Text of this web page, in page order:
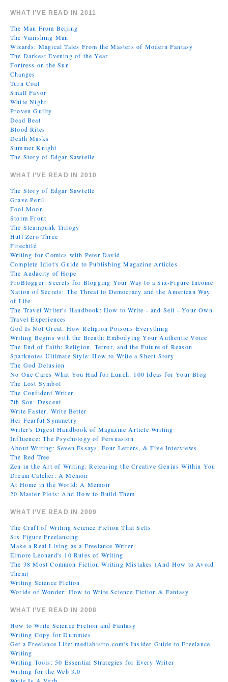
WHAT I’VE READ IN 2011
The Man From Beijing
The Vanishing Man
Wizards: Magical Tales From the Masters of Modern Fantasy
The Darkest Evening of the Year
Fortress on the Sun
Changes
Turn Coat
Small Favor
White Night
Proven Guilty
Dead Beat
Blood Rites
Death Masks
Summer Knight
The Story of Edgar Sawtelle
WHAT I’VE READ IN 2010
The Story of Edgar Sawtelle
Grave Peril
Fool Moon
Storm Front
The Steampunk Trilogy
Hull Zero Three
Firechild
Writing for Comics with Peter David
Complete Idiot's Guide to Publishing Magazine Articles
The Audacity of Hope
ProBlogger: Secrets for Blogging Your Way to a Six-Figure Income
Nation of Secrets: The Threat to Democracy and the American Way
of Life
The Travel Writer's Handbook: How to Write - and Sell - Your Own
Travel Experiences
God Is Not Great: How Religion Poisons Everything
Writing Begins with the Breath: Embodying Your Authentic Voice
The End of Faith: Religion, Terror, and the Future of Reason
Sparknotes Ultimate Style: How to Write a Short Story
The God Delusion
No One Cares What You Had for Lunch: 100 Ideas for Your Blog
The Lost Symbol
The Confident Writer
7th Son: Descent
Write Faster, Write Better
Her Fearful Symmetry
Writer's Digest Handbook of Magazine Article Writing
Influence: The Psychology of Persuasion
About Writing: Seven Essays, Four Letters, & Five Interviews
The Red Tree
Zen in the Art of Writing: Releasing the Creative Genius Within You
Dream Catcher: A Memoir
At Home in the World: A Memoir
20 Master Plots: And How to Build Them
WHAT I’VE READ IN 2009
The Craft of Writing Science Fiction That Sells
Six Figure Freelancing
Make a Real Living as a Freelance Writer
Elmore Leonard's 10 Rules of Writing
The 38 Most Common Fiction Writing Mistakes (And How to Avoid
Them)
Writing Science Fiction
Worlds of Wonder: How to Write Science Fiction & Fantasy
WHAT I’VE READ IN 2008
How to Write Science Fiction and Fantasy
Writing Copy for Dummies
Get a Freelance Life: mediabistro.com's Insider Guide to Freelance
Writing
Writing Tools: 50 Essential Strategies for Every Writer
Writing for the Web 3.0